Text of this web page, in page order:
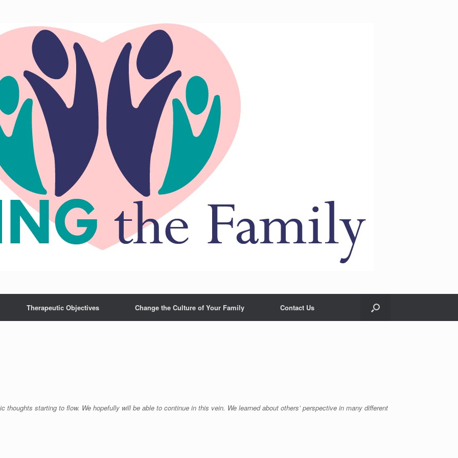
Therapeutic Objectives Change the Culture of Your Family Contact Us
thoughts starting to flow. We hopefully will be able to continue in this vein. We learned about others’ perspective in many different